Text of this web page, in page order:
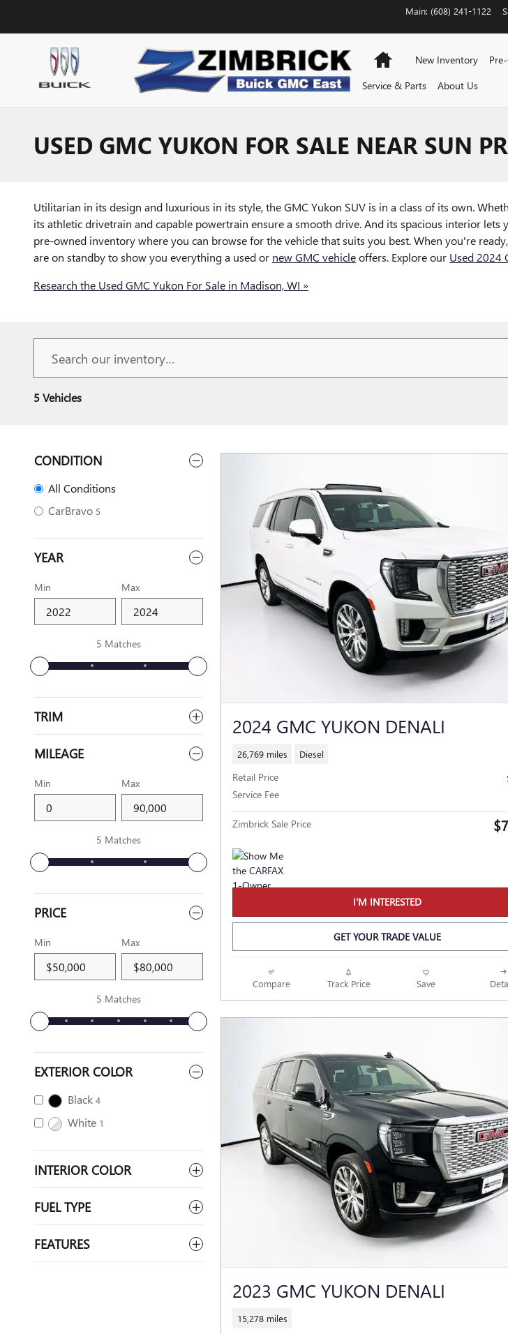
Main: (608) 241-1122
HomeNew Inventory
Service & Parts
About Us
USED GMC YUKON FOR SALE NEAR SUN
Utilitarian in its design and luxurious in its style, the GMC Yukon SUV is in a class of its own.
its athletic drivetrain and capable powertrain ensure a smooth drive. And its spacious interior
pre-owned inventory where you can browse for the vehicle that suits you best. When you're
are on standby to show you everything a used or new GMC vehicleoffers. Explore our Used 2024
Research the Used GMC Yukon For Sale in Madison, WI »
5 Vehicles
CONDITION
All Conditions
CarBravo 5
YEAR
Min Max
5 Matches
TRIM
MILEAGE
Min Max
5 Matches
PRICE
Min Max
5 Matches
EXTERIOR COLOR
Black 4
White 1
INTERIOR COLOR
FUEL TYPE
FEATURES
2024 GMC YUKON DENALI
26,769 miles Diesel
Retail Price
Service Fee
Zimbrick Sale Price
I'M INTERESTED
GET YOUR TRADE VALUE
Compare Track Price Save
2023 GMC YUKON DENALI
15,278 miles